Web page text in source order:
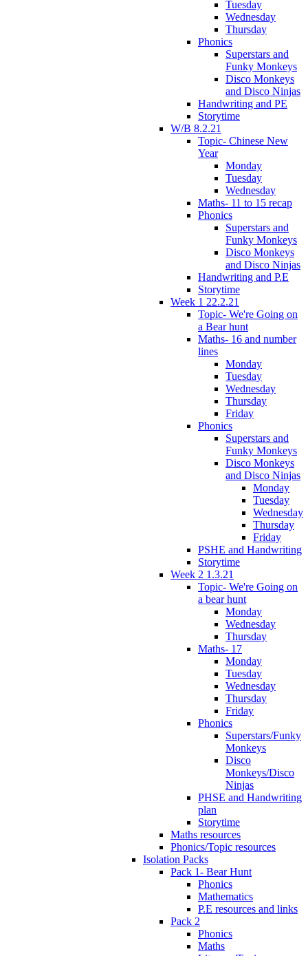
Tuesday
Wednesday
Thursday
Phonics
Superstars and
Funky Monkeys
Disco Monkeys
and Disco Ninjas
Handwriting and PE
Storytime
W/B 8.2.21
Topic- Chinese New
Year
Monday
Tuesday
Wednesday
Maths- 11 to 15 recap
Phonics
Superstars and
Funky Monkeys
Disco Monkeys
and Disco Ninjas
Handwriting and P.E
Storytime
Week 1 22.2.21
Topic- We're Going on
a Bear hunt
Maths- 16 and number
lines
Monday
Tuesday
Wednesday
Thursday
Friday
Phonics
Superstars and
Funky Monkeys
Disco Monkeys
and Disco Ninjas
Monday
Tuesday
Wednesday
Thursday
Friday
PSHE and Handwriting
Storytime
Week 2 1.3.21
Topic- We're Going on
a bear hunt
Monday
Wednesday
Thursday
Maths- 17
Monday
Tuesday
Wednesday
Thursday
Friday
Phonics
Superstars/Funky
Monkeys
Disco
Monkeys/Disco
Ninjas
PHSE and Handwriting
plan
Storytime
Maths resources
Phonics/Topic resources
Isolation Packs
Pack 1- Bear Hunt
Phonics
Mathematics
P.E resources and links
Pack 2
Phonics
Maths